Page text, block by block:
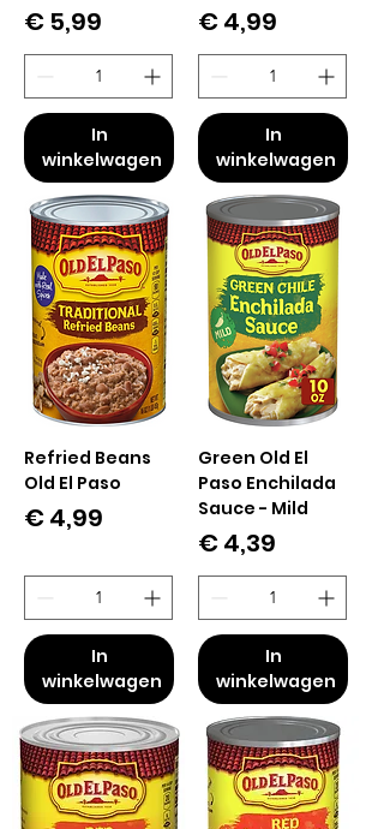
Prijs
€ 5,99
In
winkelwagen
Prijs
€ 4,99
In
winkelwagen
Refried Beans
Old El Paso
Prijs
€ 4,99
In
winkelwagen
Green Old El
Paso Enchilada
Sauce - Mild
Prijs
€ 4,39
In
winkelwagen